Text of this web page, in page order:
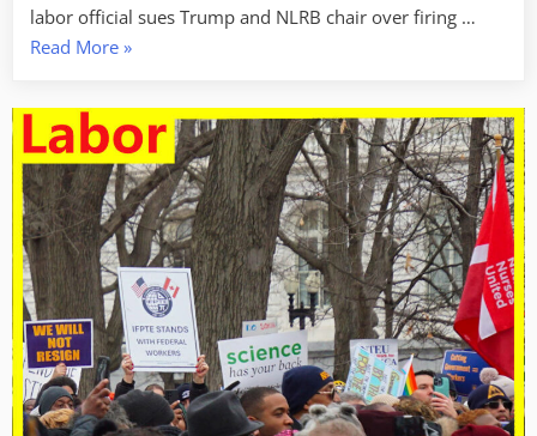
labor official sues Trump and NLRB chair over firing …
Read More“Labor
For
February
20,
2025
–
Flexing
The
Collective
Muscles”
»